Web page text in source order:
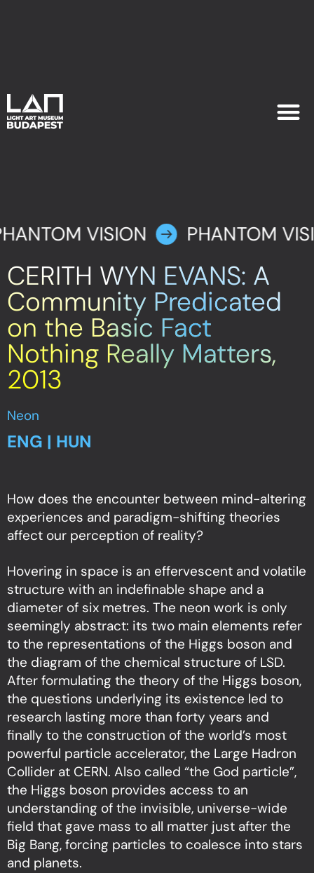
VISION PHANTOM
CERITH WYN EVANS: A
Community Predicated
on the Basic Fact
Nothing Really Matters,
2013
Neon
ENG | HUN
How does the encounter between mind-altering
experiences and paradigm-shifting theories
affect our perception of reality?
Hovering in space is an effervescent and volatile
structure with an indefinable shape and a
diameter of six metres. The neon work is only
seemingly abstract: its two main elements refer
to the representations of the Higgs boson and
the diagram of the chemical structure of LSD.
After formulating the theory of the Higgs boson,
the questions underlying its existence led to
research lasting more than forty years and
finally to the construction of the world’s most
powerful particle accelerator, the Large Hadron
Collider at CERN. Also called “the God particle”,
the Higgs boson provides access to an
understanding of the invisible, universe-wide
field that gave mass to all matter just after the
Big Bang, forcing particles to coalesce into stars
and planets.